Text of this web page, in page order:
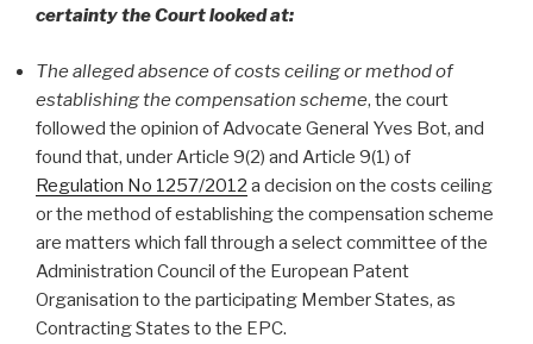
certainty the Court looked at:
The alleged absence of costs ceiling or method of
establishing the compensation scheme, the court
followed the opinion of Advocate General Yves Bot, and
found that, under Article 9(2) and Article 9(1) of
Regulation No 1257/2012 a decision on the costs ceiling
or the method of establishing the compensation scheme
are matters which fall through a select committee of the
Administration Council of the European Patent
Organisation to the participating Member States, as
Contracting States to the EPC.